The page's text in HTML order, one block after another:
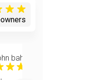
bahten